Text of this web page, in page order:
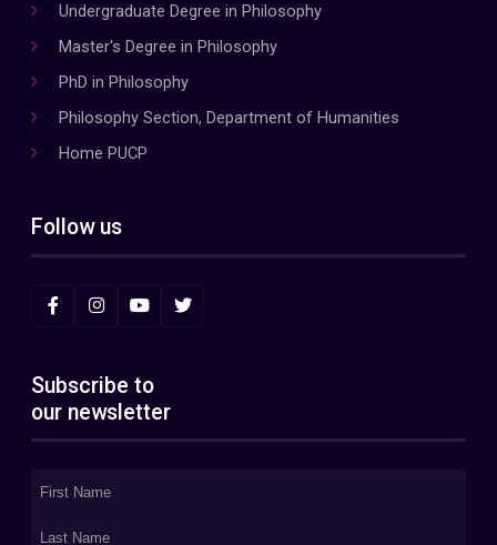
Undergraduate Degree in Philosophy
Master's Degree in Philosophy
PhD in Philosophy
Philosophy Section, Department of Humanities
Home PUCP
Follow us
Subscribe to
our newsletter